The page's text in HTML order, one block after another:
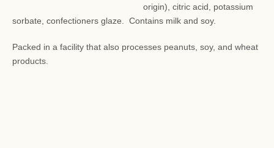
origin), citric acid, potassium
sorbate, confectioners glaze. Contains milk and soy.
Packed in a facility that also processes peanuts, soy, and wheat
products.